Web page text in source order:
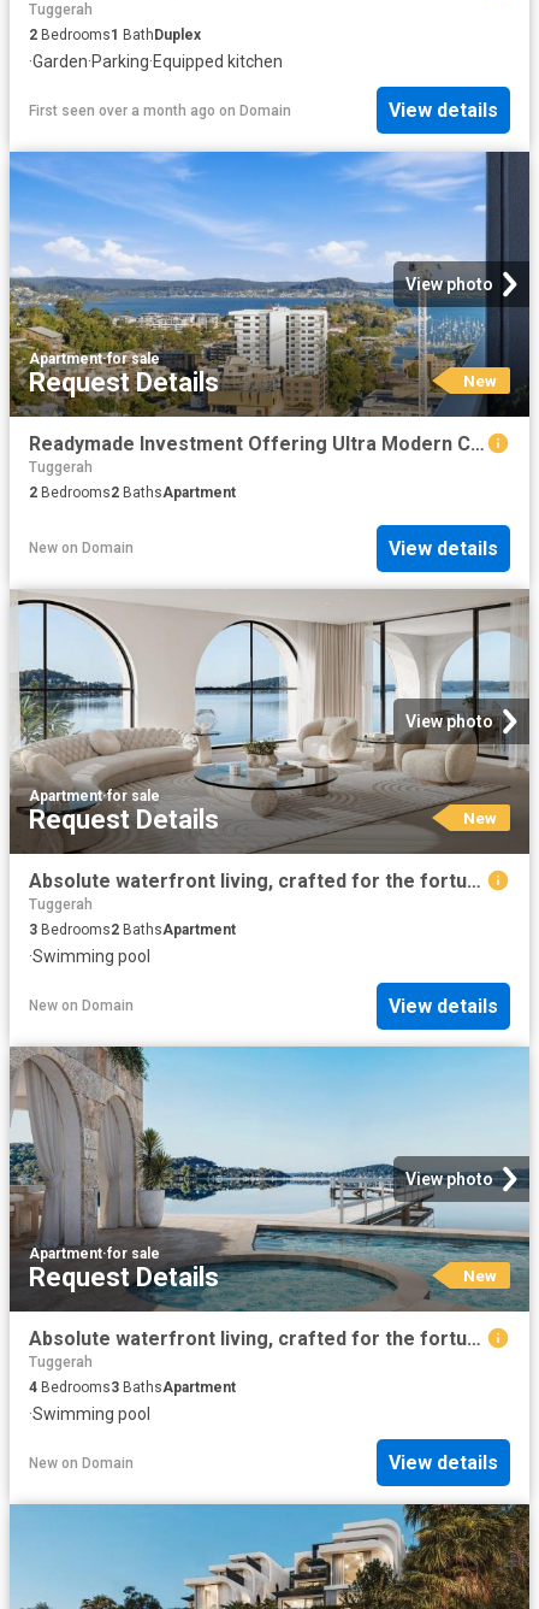
Tuggerah
2 Bedrooms1 Bath Duplex
·Garden·Parking·Equipped kitchen
First seen over a month ago on Domain View details
View photo
Apartment·for sale
Request Details New
Readymade Investment Offering Ultra Modern CBD Living
Tuggerah
2 Bedrooms2 BathsApartment
New on Domain View details
View photo
Apartment·for sale
Request Details New
Absolute waterfront living, crafted for the fortunate few
Tuggerah
3 Bedrooms2 BathsApartment
·Swimming pool
New on Domain View details
View photo
Apartment·for sale
Request Details New
Absolute waterfront living, crafted for the fortunate few
Tuggerah
4 Bedrooms3 BathsApartment
·Swimming pool
New on Domain View details